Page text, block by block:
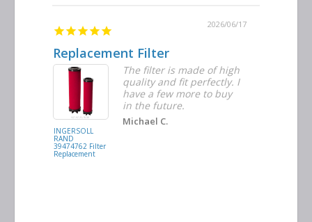
2026/06/17
Replacement Filter
INGERSOLL
RAND
39474762 Filter
Replacement
The filter is made of high
quality and fit perfectly. I
have a few more to buy
in the future.
Michael C.